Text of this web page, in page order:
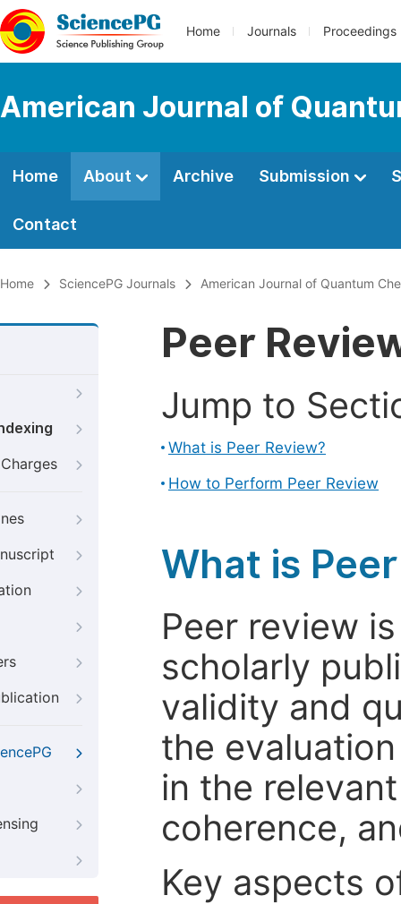
Home Journals Proceedings
American Journal of
Home About Archive Submission
Contact
Home SciencePG Journals American Journal of Quantum
Peer
Jump to
What is Peer Review?
How to Perform Peer Review
What is
Peer review
scholarly
validity and
the
in the
coherence,
Key aspects